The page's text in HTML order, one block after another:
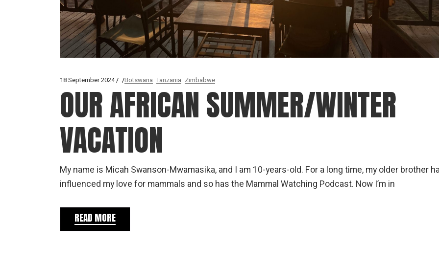
18 September 2024 Botswana Tanzania Zimbabwe
OUR AFRICAN SUMMER/WINTER
VACATION
My name is Micah Swanson-Mwamasika, and I am 10-years-old. For a long time, my older brother
influenced my love for mammals and so has the Mammal Watching Podcast. Now I’m in
READ MORE